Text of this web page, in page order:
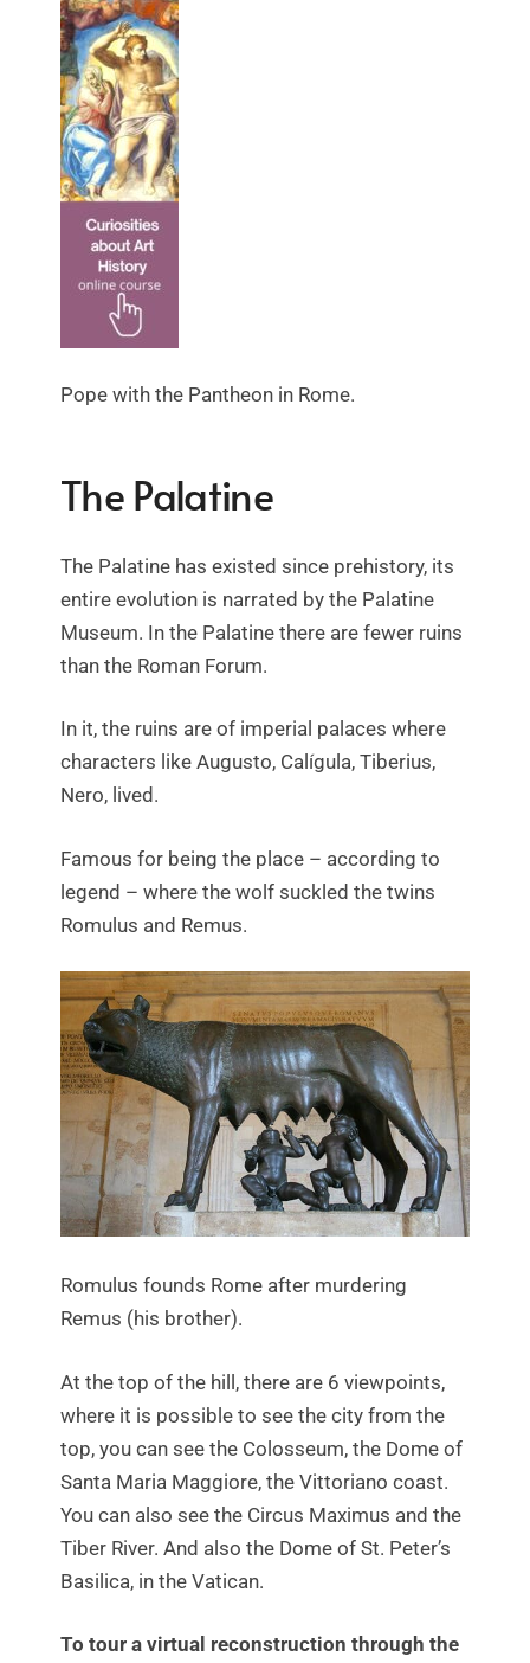
Pope with the Pantheon in Rome.
The Palatine
The Palatine has existed since prehistory, its
entire evolution is narrated by the Palatine
Museum. In the Palatine there are fewer ruins
than the Roman Forum.
In it, the ruins are of imperial palaces where
characters like Augusto, Calígula, Tiberius,
Nero, lived.
Famous for being the place – according to
legend – where the wolf suckled the twins
Romulus and Remus.
Romulus founds Rome after murdering
Remus (his brother).
At the top of the hill, there are 6 viewpoints,
where it is possible to see the city from the
top, you can see the Colosseum, the Dome of
Santa Maria Maggiore, the Vittoriano coast.
You can also see the Circus Maximus and the
Tiber River. And also the Dome of St. Peter’s
Basilica, in the Vatican.
To tour a virtual reconstruction through the